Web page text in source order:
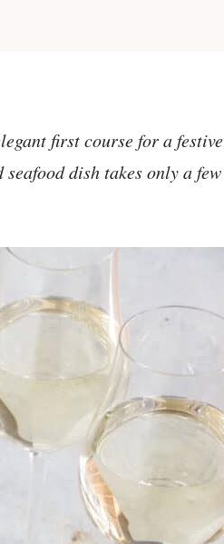
first course for a festive
dish takes only a few